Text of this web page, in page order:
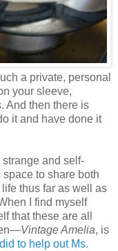
a private, personal
your sleeve,
And then there is
it and have done it
and self-
to share both
thus far as well as
I find myself
that these are all
Vintage Amelia, is
to help out Ms.